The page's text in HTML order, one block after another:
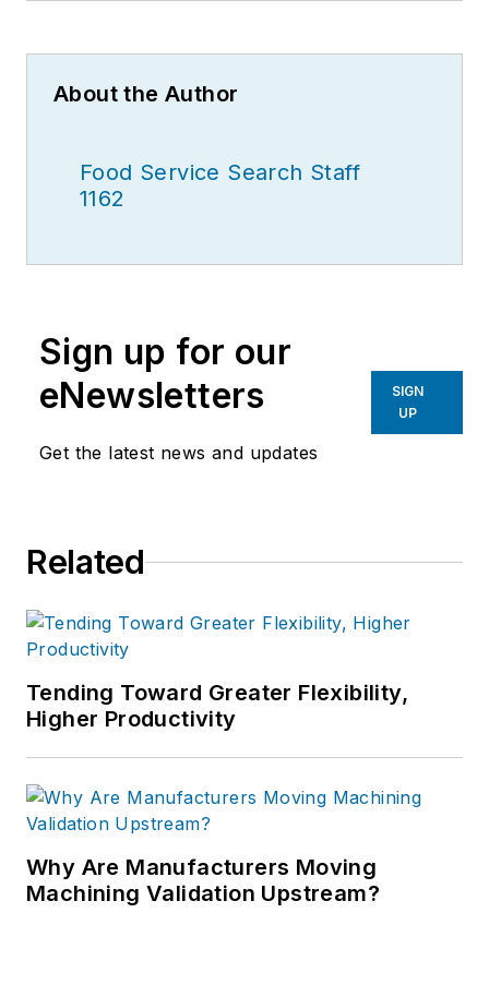
About the Author
Food Service Search Staff
1162
Sign up for our
eNewsletters
Get the latest news and updates
SIGN
UP
Related
Tending Toward Greater Flexibility,
Higher Productivity
Why Are Manufacturers Moving
Machining Validation Upstream?